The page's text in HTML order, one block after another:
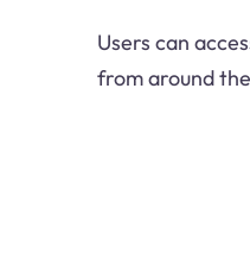
Users can
from around